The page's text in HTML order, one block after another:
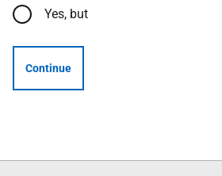
Yes, but
Continue